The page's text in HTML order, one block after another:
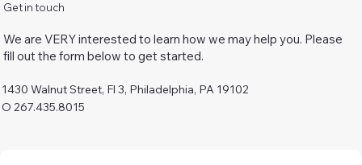
Get in touch
We are VERY interested to learn how we may help you. Please
fill out the form below to get started.
1430 Walnut Street, Fl 3, Philadelphia, PA 19102
O 267.435.8015